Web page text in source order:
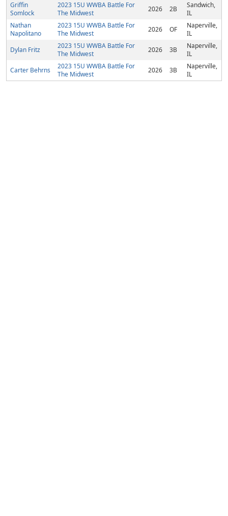
Griffin
Somlock
2023 15U WWBA Battle For
The Midwest
2026 2B
Sandwich,
IL
Nathan
Napolitano
2023 15U WWBA Battle For
The Midwest
2026 OF
Naperville,
IL
Dylan Fritz
2023 15U WWBA Battle For
The Midwest
2026 3B
Naperville,
IL
Carter Behrns
2023 15U WWBA Battle For
The Midwest
2026 3B
Naperville,
IL